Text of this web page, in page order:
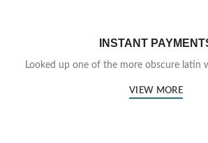
INSTANT
Looked up one of the more obscure latin
VIEW MORE